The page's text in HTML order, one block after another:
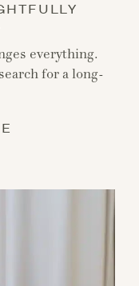
everything.
for a long-